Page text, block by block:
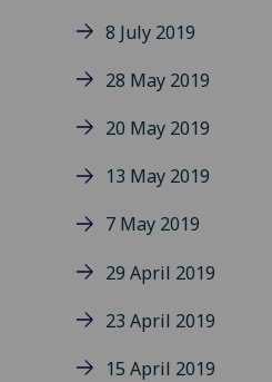
8 July 2019
28 May 2019
20 May 2019
13 May 2019
7 May 2019
29 April 2019
23 April 2019
15 April 2019